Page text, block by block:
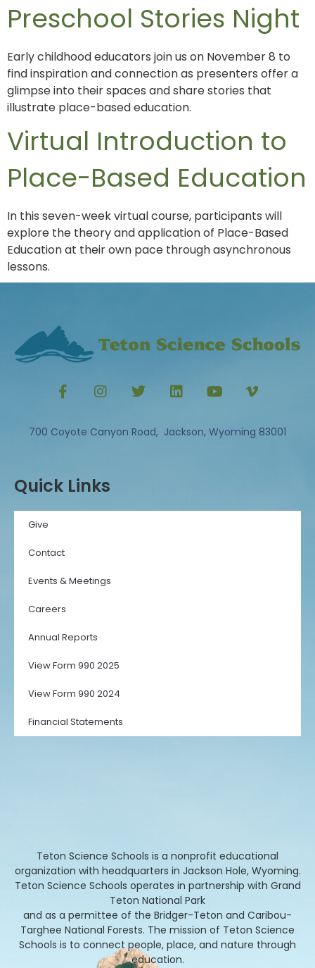
Preschool Stories Night
Early childhood educators join us on November 8 to
find inspiration and connection as presenters offer a
glimpse into their spaces and share stories that
illustrate place-based education.
Virtual Introduction to
Place-Based Education
In this seven-week virtual course, participants will
explore the theory and application of Place-Based
Education at their own pace through asynchronous
lessons.
700 Coyote Canyon Road, Jackson, Wyoming 83001
Quick Links
Give
Contact
Events & Meetings
Careers
Annual Reports
View Form 990 2025
View Form 990 2024
Financial Statements
Teton Science Schools is a nonprofit educational
organization with headquarters in Jackson Hole, Wyoming.
Teton Science Schools operates in partnership with Grand
Teton National Park
and as a permittee of the Bridger-Teton and Caribou-
Targhee National Forests. The mission of Teton Science
Schools is to connect people, place, and nature through
education.